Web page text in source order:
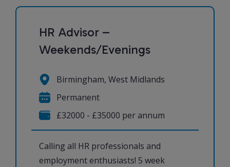
HR Advisor –
Weekends/Evenings
Calling all HR professionals and
employment enthusiasts! 5 week
Birmingham, West Midlands
Permanent
£32000 - £35000 per annum